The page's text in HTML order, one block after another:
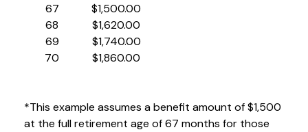
67
68
69
70
$1,500.00
$1,620.00
$1,740.00
$1,860.00
*This example assumes a benefit amount of $1,500
at the full retirement age of 67 months for those